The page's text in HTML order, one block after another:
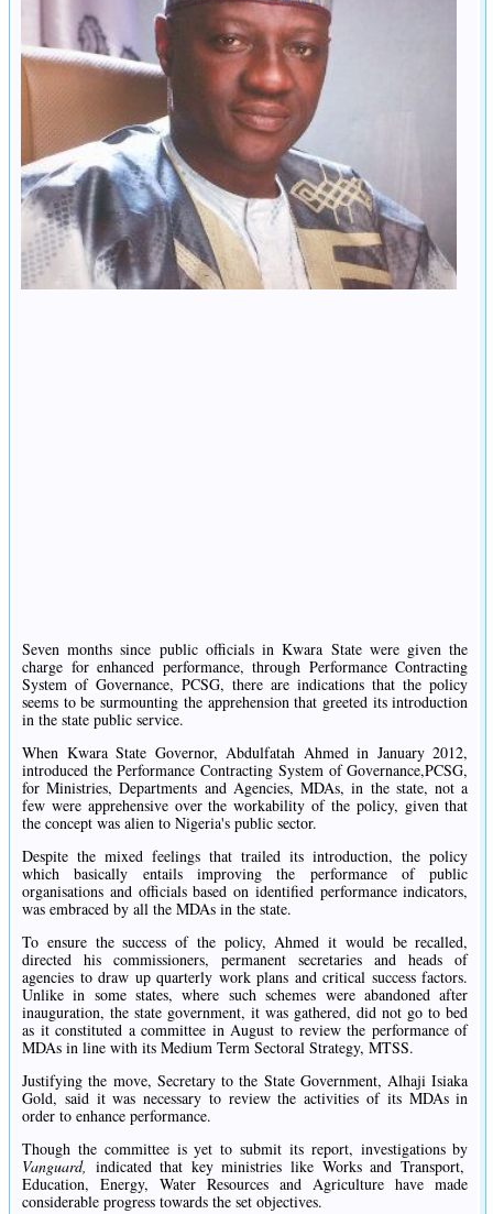
Seven months since public officials in Kwara State were given the
charge for enhanced performance, through Performance Contracting
System of Governance, PCSG, there are indications that the policy
seems to be surmounting the apprehension that greeted its introduction
in the state public service.
When Kwara State Governor, Abdulfatah Ahmed in January 2012,
introduced the Performance Contracting System of Governance,PCSG,
for Ministries, Departments and Agencies, MDAs, in the state, not a
few were apprehensive over the workability of the policy, given that
the concept was alien to Nigeria's public sector.
Despite the mixed feelings that trailed its introduction, the policy
which basically entails improving the performance of public
organisations and officials based on identified performance indicators,
was embraced by all the MDAs in the state.
To ensure the success of the policy, Ahmed it would be recalled,
directed his commissioners, permanent secretaries and heads of
agencies to draw up quarterly work plans and critical success factors.
Unlike in some states, where such schemes were abandoned after
inauguration, the state government, it was gathered, did not go to bed
as it constituted a committee in August to review the performance of
MDAs in line with its Medium Term Sectoral Strategy, MTSS.
Justifying the move, Secretary to the State Government, Alhaji Isiaka
Gold, said it was necessary to review the activities of its MDAs in
order to enhance performance.
Though the committee is yet to submit its report, investigations by
Vanguard, indicated that key ministries like Works and Transport,
Education, Energy, Water Resources and Agriculture have made
considerable progress towards the set objectives.